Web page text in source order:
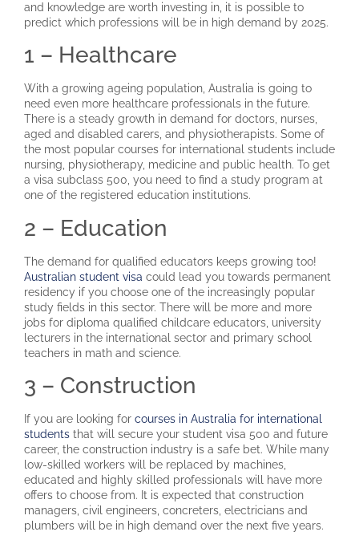
and knowledge are worth investing in, it is possible to
predict which professions will be in high demand by 2025.
1 – Healthcare
With a growing ageing population, Australia is going to
need even more healthcare professionals in the future.
There is a steady growth in demand for doctors, nurses,
aged and disabled carers, and physiotherapists. Some of
the most popular courses for international students include
nursing, physiotherapy, medicine and public health. To get
a visa subclass 500, you need to find a study program at
one of the registered education institutions.
2 – Education
The demand for qualified educators keeps growing too!
Australian student visa could lead you towards permanent
residency if you choose one of the increasingly popular
study fields in this sector. There will be more and more
jobs for diploma qualified childcare educators, university
lecturers in the international sector and primary school
teachers in math and science.
3 – Construction
If you are looking for courses in Australia for international
students that will secure your student visa 500 and future
career, the construction industry is a safe bet. While many
low-skilled workers will be replaced by machines,
educated and highly skilled professionals will have more
offers to choose from. It is expected that construction
managers, civil engineers, concreters, electricians and
plumbers will be in high demand over the next five years.